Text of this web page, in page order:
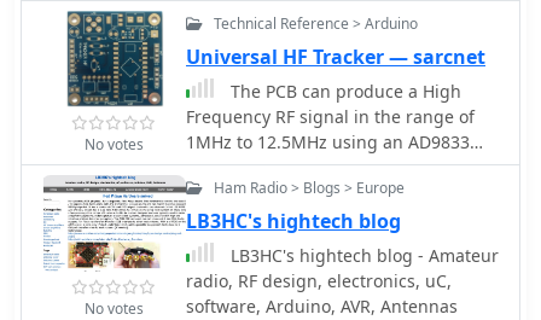
proves indispensable in contest
scenarios, prompting considerations
for future improvements and
standardization of station control
protocols.
No votes
Technical Reference > Arduino
Universal HF Tracker — sarcnet
The PCB can produce a High
Frequency RF signal in the range of
1MHz to 12.5MHz using an AD9833
Direct Digital Sequence (DDS)
frequency synthesizer. The signal can
be modulated with different Weak
Signal modes such as WSPR, JT9 and
JT65 using our Arduino 5V/16MHz Pro
Micro software.
No votes
Ham Radio > Blogs > Europe
LB3HC's hightech blog
LB3HC's hightech blog - Amateur
radio, RF design, electronics, uC,
software, Arduino, AVR, Antennas